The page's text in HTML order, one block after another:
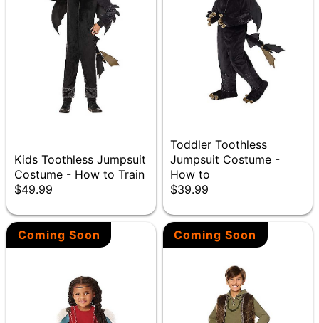
Kids Toothless Jumpsuit
Costume - How to Train
$49.99
Toddler Toothless
Jumpsuit Costume -
How to
$39.99
Coming Soon Coming Soon